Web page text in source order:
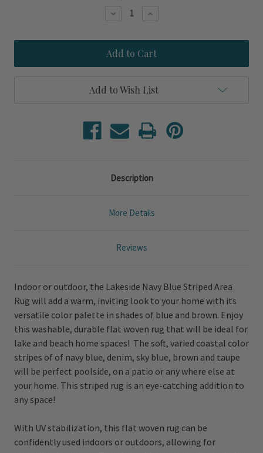
Decrease
Lakeside
Navy
Blue
Striped
Rug
Increase
Lakeside
Navy
Blue
Striped
Rug
Add to Wish List
Description
More Details
Reviews
Indoor or outdoor, the Lakeside Navy Blue Striped Area
Rug will add a warm, inviting look to your home with its
versatile color palette in shades of blue and brown. Enjoy
this washable, durable flat woven rug that will be ideal for
lake and beach home spaces! The soft, varied coastal color
stripes of of navy blue, denim, sky blue, brown and taupe
will be perfect poolside, on a patio or any where else at
your home. This striped rug is an eye-catching addition to
any space!
With UV stabilization, this flat woven rug can be
confidently used indoors or outdoors, allowing for